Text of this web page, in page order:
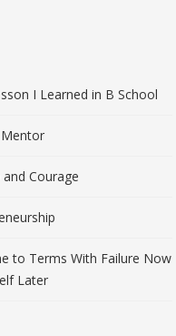
I Learned in B School
Courage
to Terms With Failure Now
Later